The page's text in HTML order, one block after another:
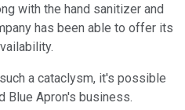
with the hand sanitizer and
has been able to offer its
a cataclysm, it's possible
Blue Apron's business.